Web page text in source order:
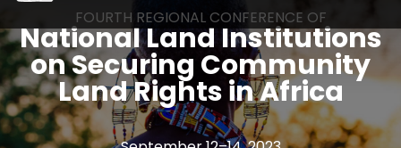
FOURTH REGIONAL CONFERENCE OF
National Land Institutions
on Securing Community
Land Rights in Africa